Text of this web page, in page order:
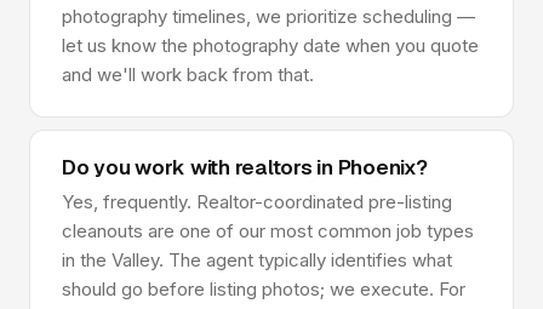
photography timelines, we prioritize scheduling —
let us know the photography date when you quote
and we'll work back from that.
Do you work with realtors in Phoenix?
Yes, frequently. Realtor-coordinated pre-listing
cleanouts are one of our most common job types
in the Valley. The agent typically identifies what
should go before listing photos; we execute. For